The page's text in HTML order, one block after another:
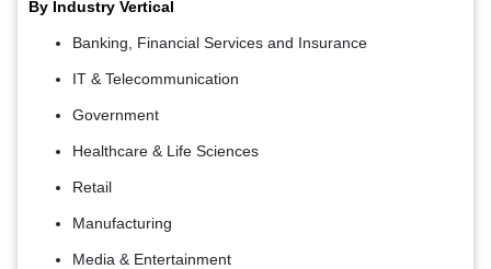
By Industry Vertical
Banking, Financial Services and Insurance
IT & Telecommunication
Government
Healthcare & Life Sciences
Retail
Manufacturing
Media & Entertainment